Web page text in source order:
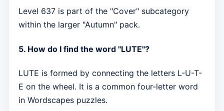
Level 637 is part of the "Cover" subcategory
within the larger "Autumn" pack.
5. How do I find the word "LUTE"?
LUTE is formed by connecting the letters L-U-T-
E on the wheel. It is a common four-letter word
in Wordscapes puzzles.